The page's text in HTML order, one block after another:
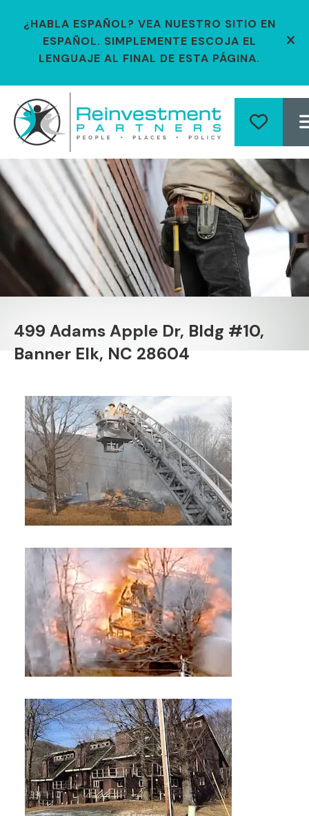
¿HABLA ESPAÑOL? VEA NUESTRO SITIO EN
ESPAÑOL. SIMPLEMENTE ESCOJA EL
LENGUAJE AL FINAL DE ESTA PÁGINA.
499 Adams Apple Dr, Bldg #10,
Banner Elk, NC 28604